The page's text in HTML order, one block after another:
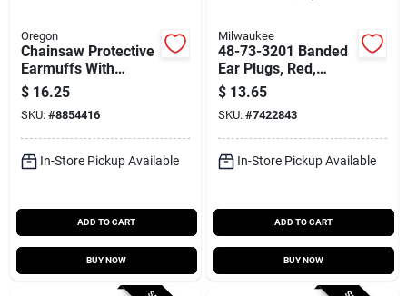
Oregon
Chainsaw Protective
Earmuffs With
Adjustable
Headband, Model
563475
$ 16.25
SKU: #8854416
In-Store Pickup Available
ADD TO CART
BUY NOW
Milwaukee
48-73-3201 Banded
Ear Plugs, Red,
Reusable, Nrr 25 Db,
1 Pk
$ 13.65
SKU: #7422843
In-Store Pickup Available
ADD TO CART
BUY NOW